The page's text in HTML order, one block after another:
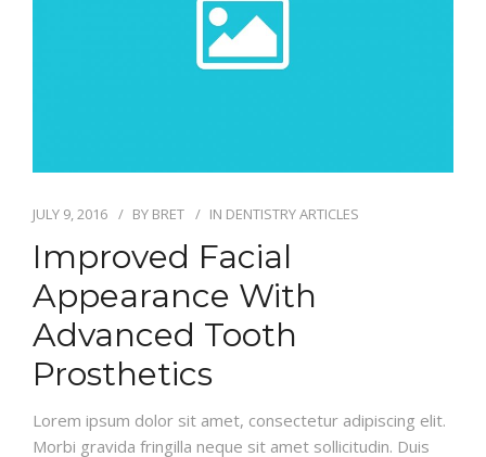
JULY 9, 2016 BY BRET IN DENTISTRY ARTICLES
Improved Facial
Appearance With
Advanced Tooth
Prosthetics
Lorem ipsum dolor sit amet, consectetur adipiscing elit.
Morbi gravida fringilla neque sit amet sollicitudin. Duis